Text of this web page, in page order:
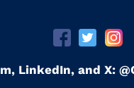
LinkedIn, and X: